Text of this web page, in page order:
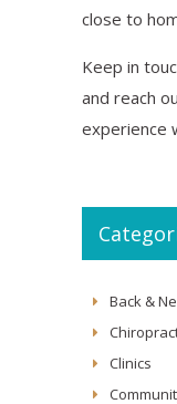
close to
Keep in
and reach
experience
Back &
Clinics